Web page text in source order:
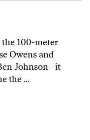
100-meter
Owens and
Johnson--it
the ...